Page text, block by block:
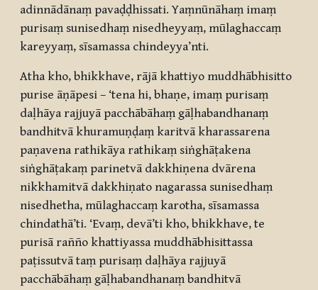
adinnādānaṃ pavaḍḍhissati. Yaṃnūnāhaṃ imaṃ
purisaṃ sunisedhaṃ nisedheyyaṃ, mūlaghaccaṃ
kareyyaṃ, sīsamassa chindeyya’nti.
Atha kho, bhikkhave, rājā khattiyo muddhābhisitto
purise āṇāpesi – ‘tena hi, bhaṇe, imaṃ purisaṃ
daḷhāya rajjuyā pacchābāhaṃ gāḷhabandhanaṃ
bandhitvā khuramuṇḍaṃ karitvā kharassarena
paṇavena rathikāya rathikaṃ siṅghāṭakena
siṅghāṭakaṃ parinetvā dakkhiṇena dvārena
nikkhamitvā dakkhiṇato nagarassa sunisedhaṃ
nisedhetha, mūlaghaccaṃ karotha, sīsamassa
chindathā’ti. ‘Evaṃ, devā’ti kho, bhikkhave, te
purisā rañño khattiyassa muddhābhisittassa
paṭissutvā taṃ purisaṃ daḷhāya rajjuyā
pacchābāhaṃ gāḷhabandhanaṃ bandhitvā